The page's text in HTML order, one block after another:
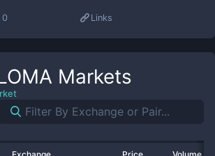
0 Links
Markets